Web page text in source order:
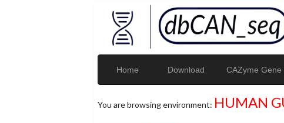
Home Download CAZyme Gene
You are browsing environment: HUMAN